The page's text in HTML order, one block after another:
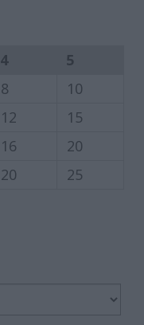
4
5
8
10
12
15
16
20
20 25